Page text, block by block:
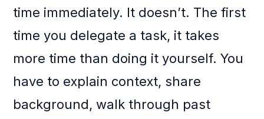
time immediately. It doesn’t. The first
time you delegate a task, it takes
more time than doing it yourself. You
have to explain context, share
background, walk through past